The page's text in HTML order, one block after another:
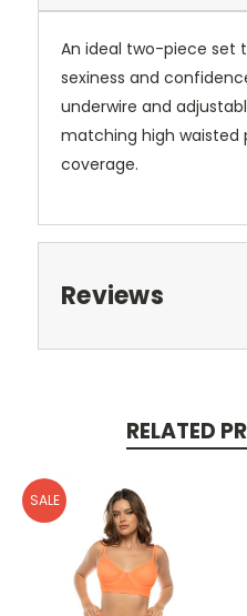
An ideal two-piece set
sexiness and
underwire and
matching high waisted
coverage.
Reviews
RELATED
SALE